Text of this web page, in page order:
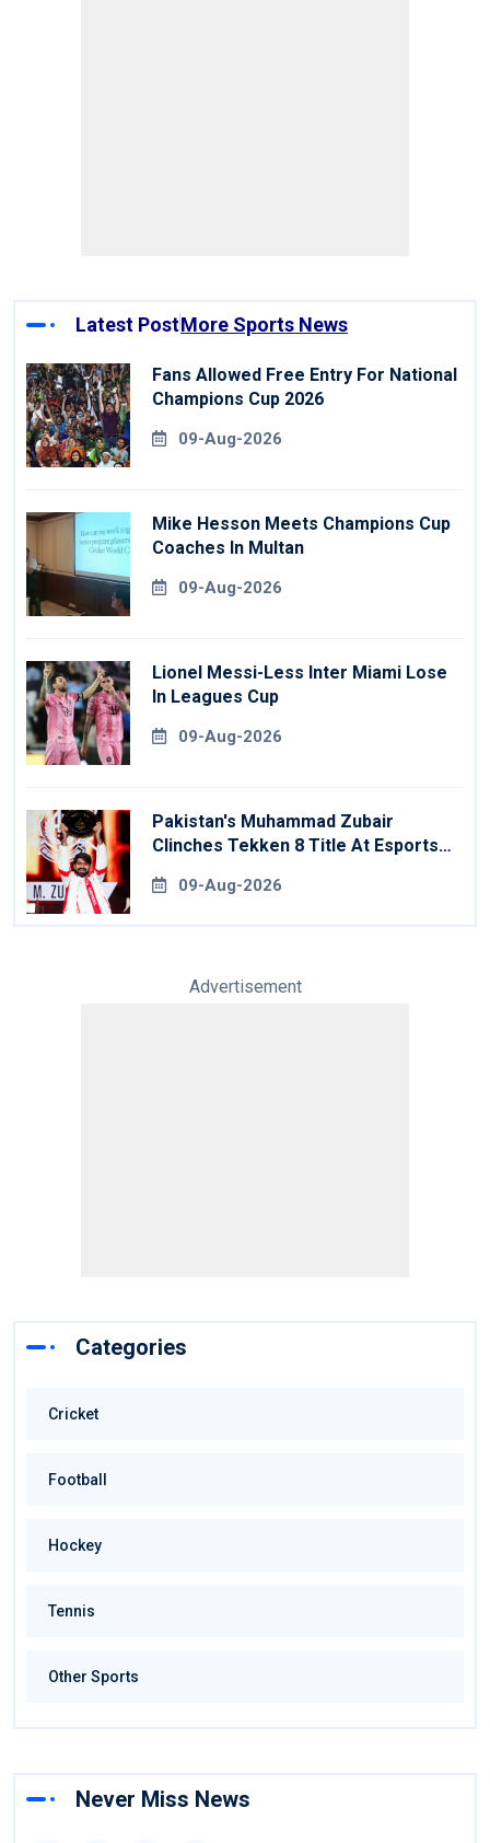
Latest PostMore Sports News
Fans Allowed Free Entry For National
Champions Cup 2026
09-Aug-2026
Mike Hesson Meets Champions Cup
Coaches In Multan
09-Aug-2026
Lionel Messi-Less Inter Miami Lose
In Leagues Cup
09-Aug-2026
Pakistan's Muhammad Zubair
Clinches Tekken 8 Title At Esports
09-Aug-2026
Advertisement
Categories
Cricket
Football
Hockey
Tennis
Other Sports
Never Miss News